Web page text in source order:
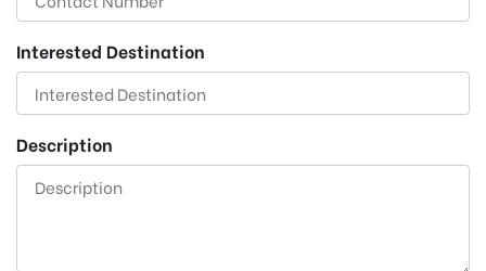
Interested Destination
Description